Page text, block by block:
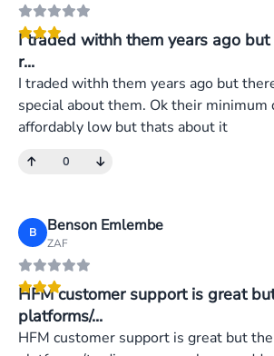
I traded withh them years ago
r...
I traded withh them years ago but
special about them. Ok their minimum
affordably low but thats about it
0
B Benson Emlembe
ZAF
HFM customer support is great
platforms/...
HFM customer support is great but